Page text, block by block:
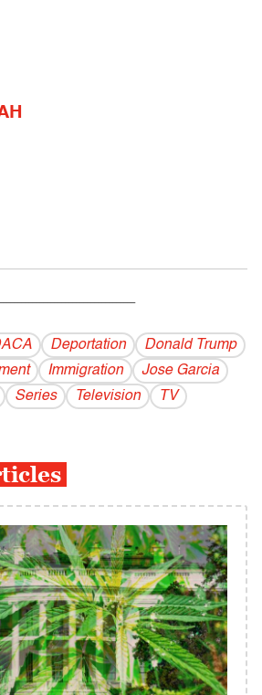
Deportation
Donald Trump
Immigration
Jose Garcia
Series Television TV